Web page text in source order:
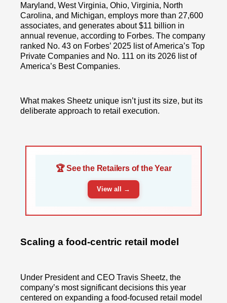
Maryland, West Virginia, Ohio, Virginia, North
Carolina, and Michigan, employs more than 27,600
associates, and generates about $11 billion in
annual revenue, according to Forbes. The company
ranked No. 43 on Forbes’ 2025 list of America’s Top
Private Companies and No. 111 on its 2026 list of
America’s Best Companies.
What makes Sheetz unique isn’t just its size, but its
deliberate approach to retail execution.
🏆 See the Retailers of the Year
View all →
Scaling a food-centric retail model
Under President and CEO Travis Sheetz, the
company’s most significant decisions this year
centered on expanding a food-focused retail model